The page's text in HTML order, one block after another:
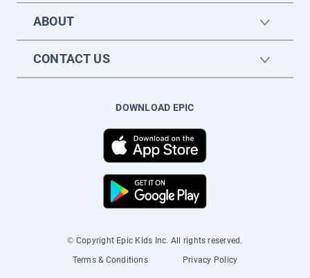
ABOUT
CONTACT US
DOWNLOAD EPIC
© Copyright Epic Kids Inc. All rights reserved.
Terms & Conditions
Privacy Policy